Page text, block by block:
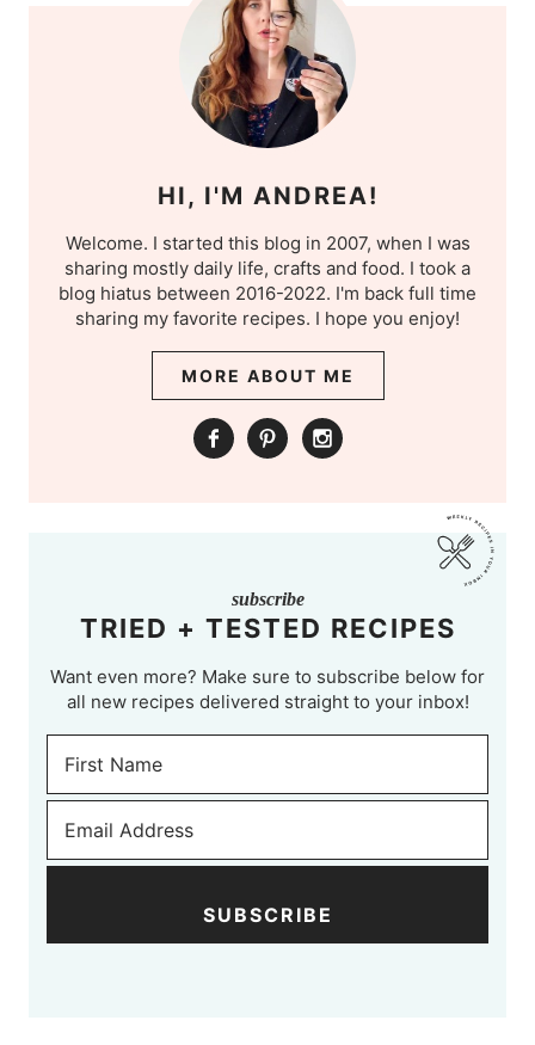
HI, I'M ANDREA!
Welcome. I started this blog in 2007, when I was
sharing mostly daily life, crafts and food. I took a
blog hiatus between 2016-2022. I'm back full time
sharing my favorite recipes. I hope you enjoy!
MORE ABOUT ME
subscribe
TRIED + TESTED RECIPES
Want even more? Make sure to subscribe below for
all new recipes delivered straight to your inbox!
SUBSCRIBE